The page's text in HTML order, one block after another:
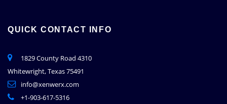
QUICK CONTACT INFO
1829 County Road 4310
Whitewright, Texas 75491
info@xenwerx.com
+1-903-617-5316